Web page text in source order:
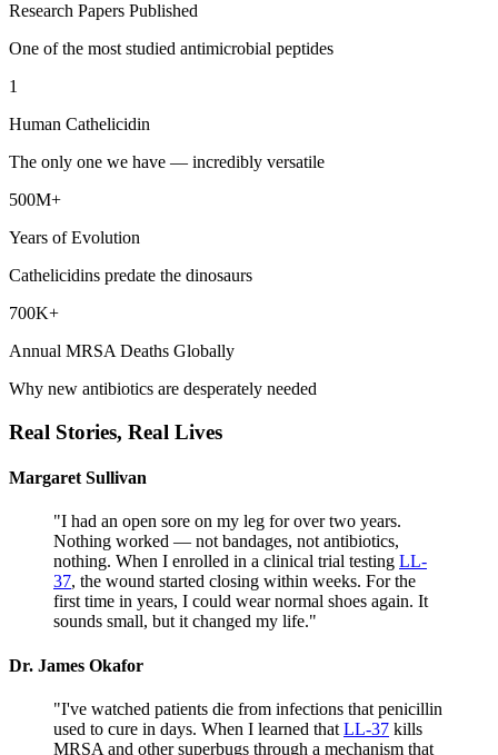
Research Papers Published
One of the most studied antimicrobial peptides
1
Human Cathelicidin
The only one we have — incredibly versatile
500M+
Years of Evolution
Cathelicidins predate the dinosaurs
700K+
Annual MRSA Deaths Globally
Why new antibiotics are desperately needed
Real Stories, Real Lives
Margaret Sullivan
"I had an open sore on my leg for over two years.
Nothing worked — not bandages, not antibiotics,
nothing. When I enrolled in a clinical trial testing LL-
37, the wound started closing within weeks. For the
first time in years, I could wear normal shoes again. It
sounds small, but it changed my life."
Dr. James Okafor
"I've watched patients die from infections that penicillin
used to cure in days. When I learned that LL-37 kills
MRSA and other superbugs through a mechanism that